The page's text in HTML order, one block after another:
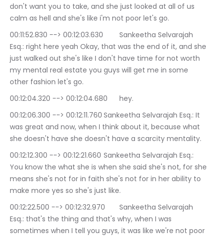
don't want you to take, and she just looked at all of us
calm as hell and she's like i'm not poor let's go.
00:11:52.830 --> 00:12:03.630	Sankeetha Selvarajah
Esq.: right here yeah Okay, that was the end of it, and she
just walked out she's like I don't have time for not worth
my mental real estate you guys will get me in some
other fashion let's go.
00:12:04.320 --> 00:12:04.680	hey.
00:12:06.300 --> 00:12:11.760	Sankeetha Selvarajah Esq.: It
was great and now, when I think about it, because what
she doesn't have she doesn't have a scarcity mentality.
00:12:12.300 --> 00:12:21.660	Sankeetha Selvarajah Esq.:
You know the what she is when she said she's not, for she
means she's not for in faith she's not for in her ability to
make more yes so she's just like.
00:12:22.500 --> 00:12:32.970	Sankeetha Selvarajah
Esq.: that's the thing and that's why, when I was
sometimes when I tell you guys, it was like we're not poor